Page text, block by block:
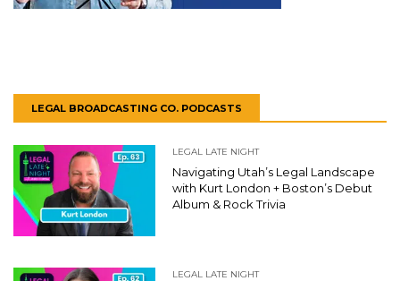
LEGAL BROADCASTING CO. PODCASTS
LEGAL LATE NIGHT
Navigating Utah’s Legal Landscape
with Kurt London + Boston’s Debut
Album & Rock Trivia
LEGAL LATE NIGHT